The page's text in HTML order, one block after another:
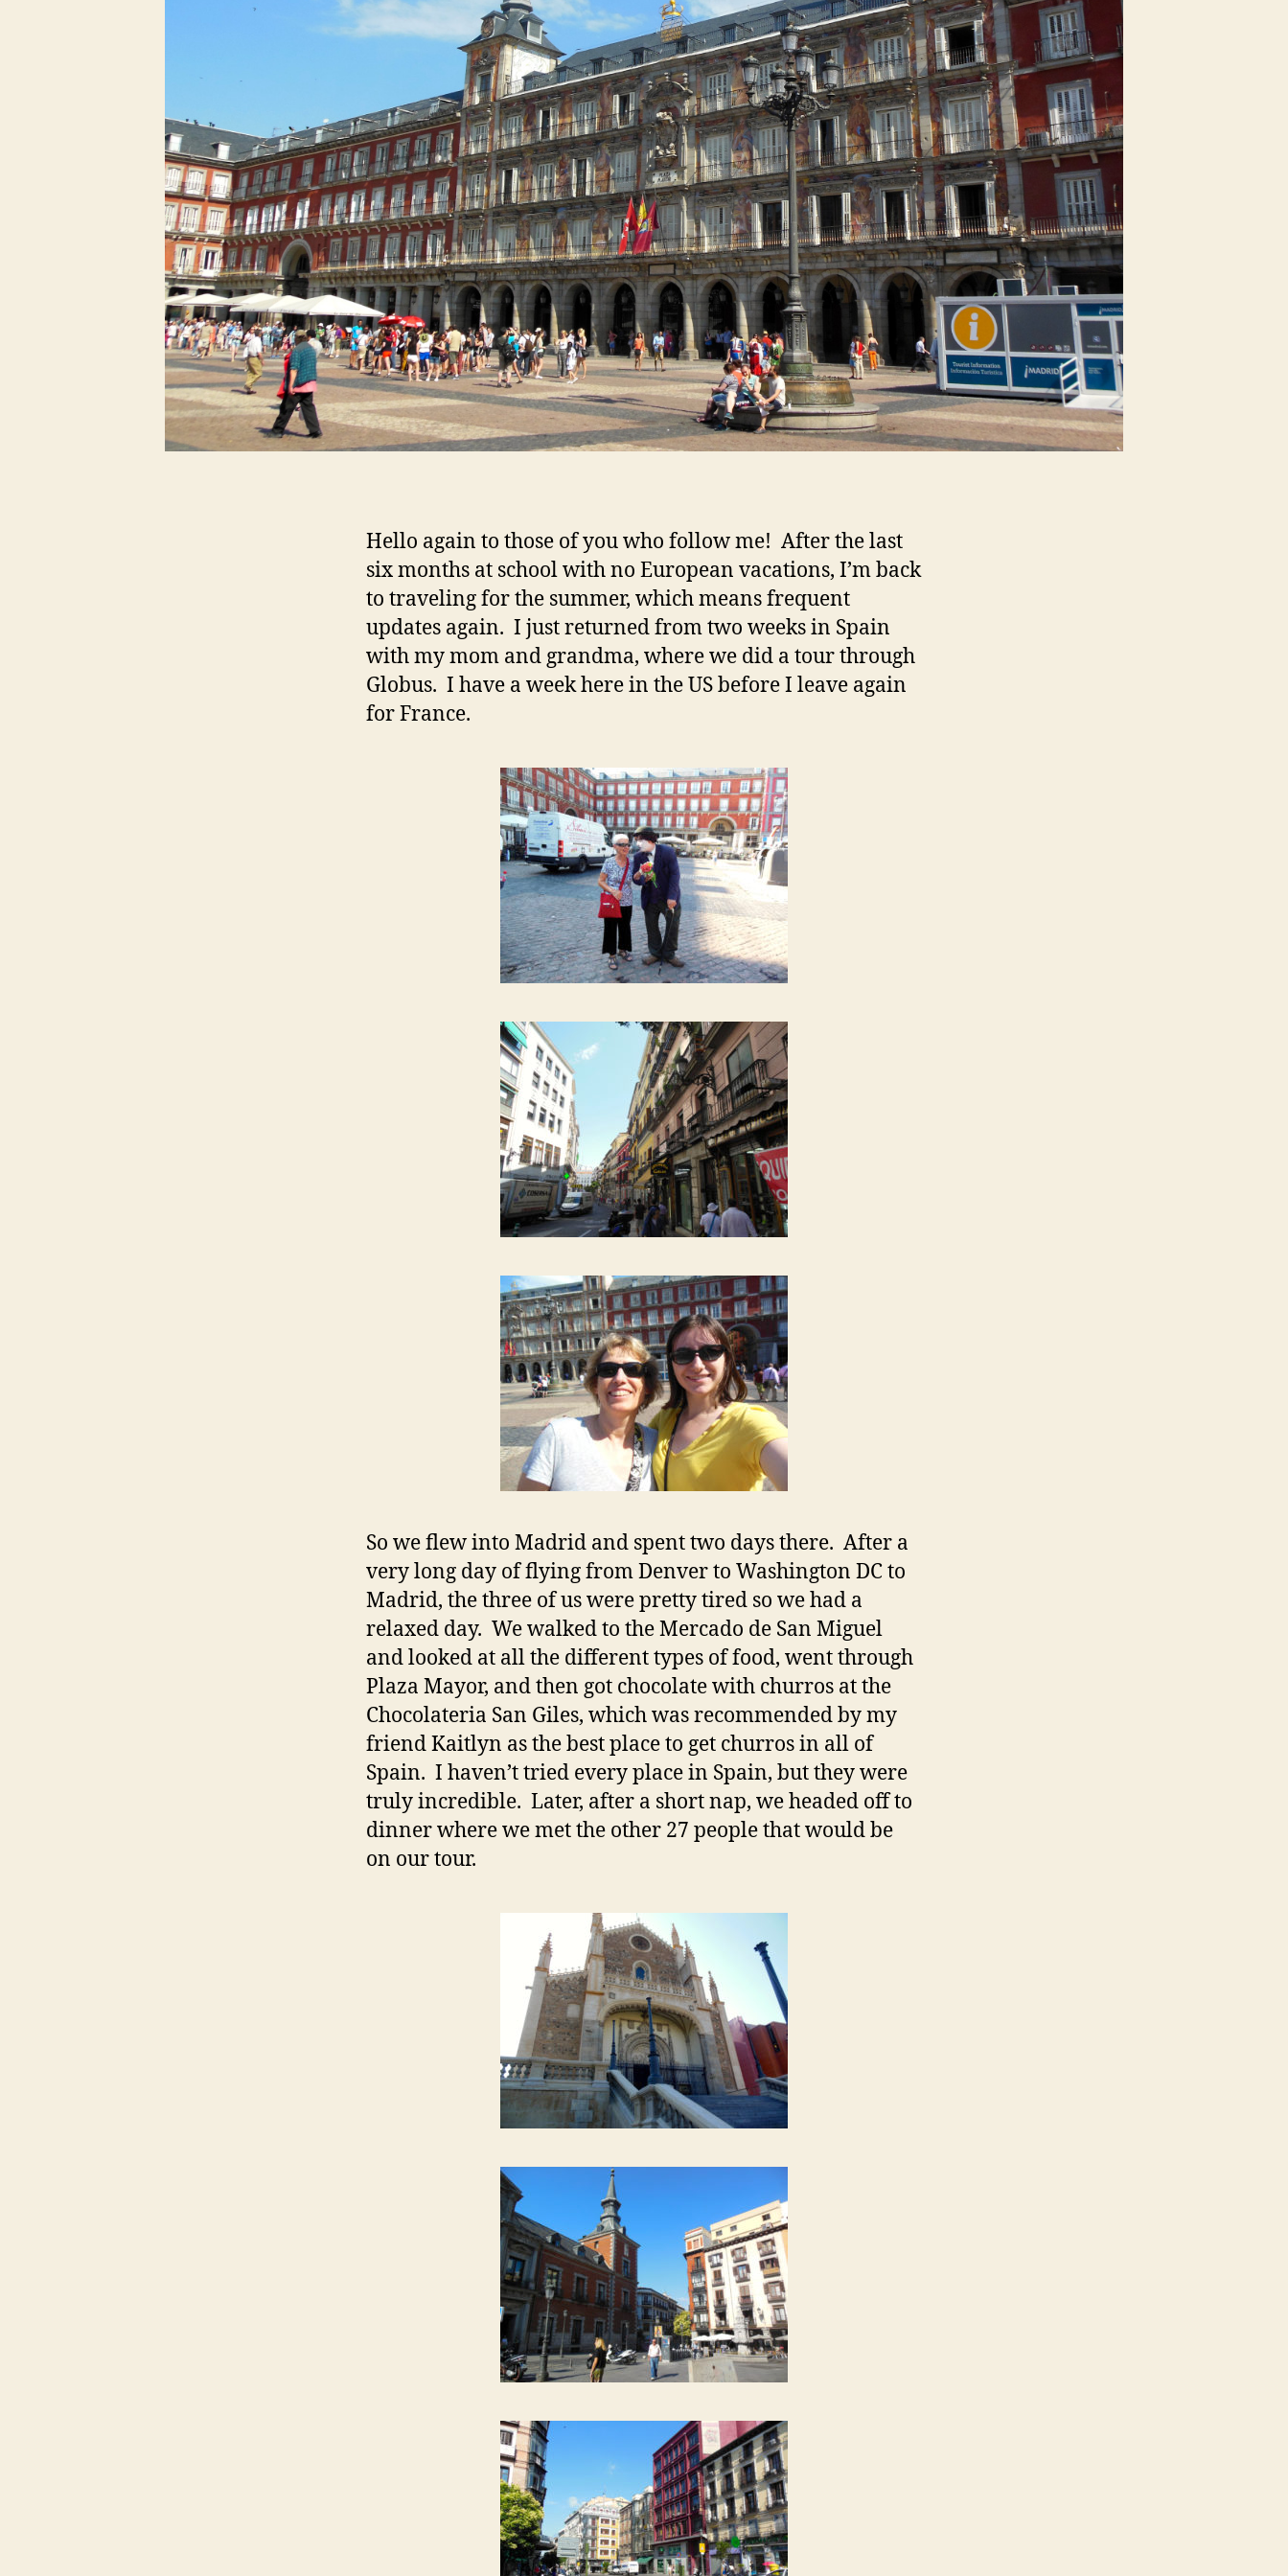
Hello again to those of you who follow me! After the last
six months at school with no European vacations, I’m back
to traveling for the summer, which means frequent
updates again. I just returned from two weeks in Spain
with my mom and grandma, where we did a tour through
Globus. I have a week here in the US before I leave again
for France.
So we flew into Madrid and spent two days there. After a
very long day of flying from Denver to Washington DC to
Madrid, the three of us were pretty tired so we had a
relaxed day. We walked to the Mercado de San Miguel
and looked at all the different types of food, went through
Plaza Mayor, and then got chocolate with churros at the
Chocolateria San Giles, which was recommended by my
friend Kaitlyn as the best place to get churros in all of
Spain. I haven’t tried every place in Spain, but they were
truly incredible. Later, after a short nap, we headed off to
dinner where we met the other 27 people that would be
on our tour.